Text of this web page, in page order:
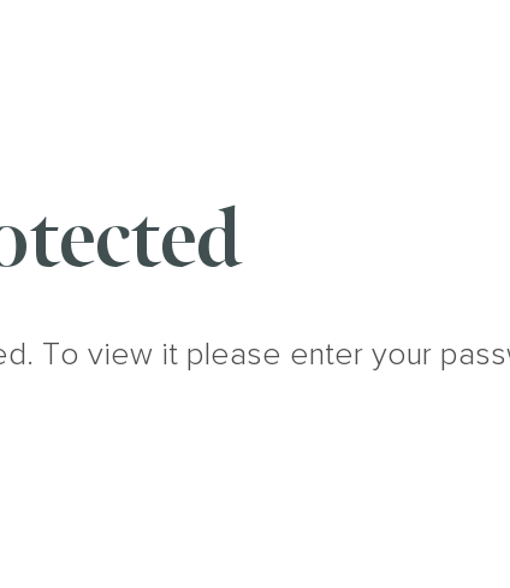
To view it please enter your